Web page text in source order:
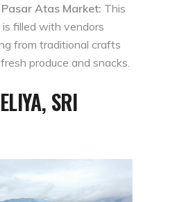
Atas Market: This
filled with vendors
from traditional crafts
produce and snacks.
SRI